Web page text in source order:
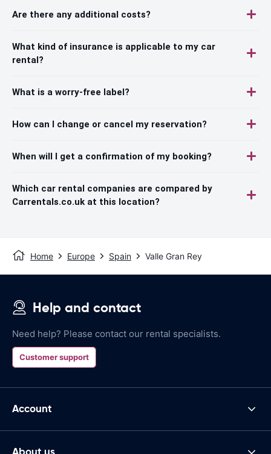
Are there any additional costs?
What kind of insurance is applicable to my car
rental?
What is a worry-free label?
How can I change or cancel my reservation?
When will I get a confirmation of my booking?
Which car rental companies are compared by
Carrentals.co.uk at this location?
Home Europe Spain Valle Gran Rey
Help and contact
Need help? Please contact our rental specialists.
Customer support
Account